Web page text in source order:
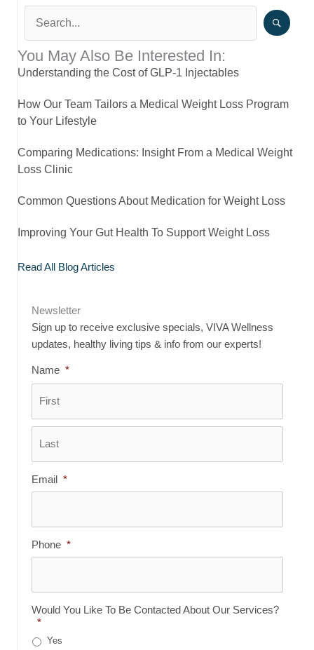
You May Also Be Interested In:
Understanding the Cost of GLP-1 Injectables
How Our Team Tailors a Medical Weight Loss Program
to Your Lifestyle
Comparing Medications: Insight From a Medical Weight
Loss Clinic
Common Questions About Medication for Weight Loss
Improving Your Gut Health To Support Weight Loss
Read All Blog Articles
Newsletter
Sign up to receive exclusive specials, VIVA Wellness
updates, healthy living tips & info from our experts!
Name *
Email *
Phone *
Would You Like To Be Contacted About Our Services?
*
Yes